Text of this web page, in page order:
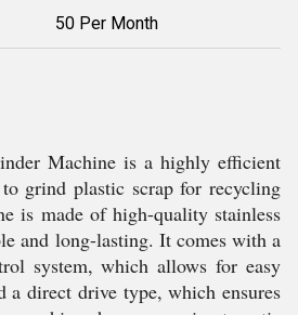
50 Per Month
Machine is a highly efficient
grind plastic scrap for recycling
is made of high-quality stainless
and long-lasting. It comes with a
system, which allows for easy
a direct drive type, which ensures